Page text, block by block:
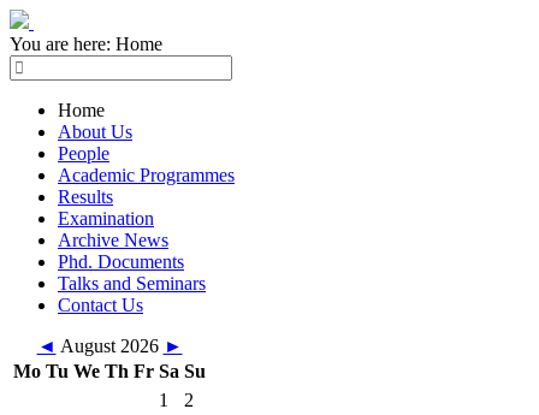
You are here: Home
Home
About Us
People
Academic Programmes
Results
Examination
Archive News
Phd. Documents
Talks and Seminars
Contact Us
◄ August 2026 ►
Mo Tu We Th Fr Sa Su
1
2